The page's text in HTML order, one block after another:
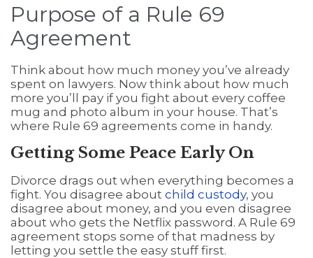
Purpose of a Rule 69
Agreement
Think about how much money you’ve already
spent on lawyers. Now think about how much
more you’ll pay if you fight about every coffee
mug and photo album in your house. That’s
where Rule 69 agreements come in handy.
Getting Some Peace Early On
Divorce drags out when everything becomes a
fight. You disagree about child custody, you
disagree about money, and you even disagree
about who gets the Netflix password. A Rule 69
agreement stops some of that madness by
letting you settle the easy stuff first.